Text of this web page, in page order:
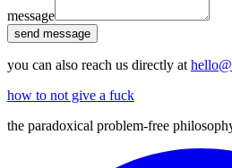
message
send message
you can also reach us directly at
how to not give a fuck
the paradoxical problem-free